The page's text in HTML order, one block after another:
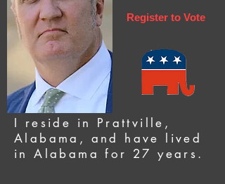
Register to Vote
I reside in Prattville,
Alabama, and have lived
in Alabama for 27 years.